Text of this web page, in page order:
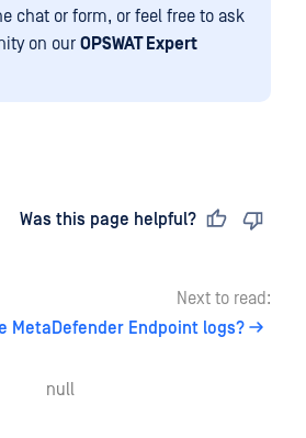
chat or form, or feel free to ask
on our OPSWAT Expert
Was this page helpful?
Next to read:
MetaDefender Endpoint logs?
null